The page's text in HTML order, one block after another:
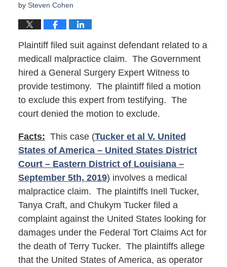
by Steven Cohen
Plaintiff filed suit against defendant related to a
medicall malpractice claim. The Government
hired a General Surgery Expert Witness to
provide testimony. The plaintiff filed a motion
to exclude this expert from testifying. The
court denied the motion to exclude.
Facts: This case (Tucker et al V. United
States of America – United States District
Court – Eastern District of Louisiana –
September 5th, 2019) involves a medical
malpractice claim. The plaintiffs Inell Tucker,
Tanya Craft, and Chukym Tucker filed a
complaint against the United States looking for
damages under the Federal Tort Claims Act for
the death of Terry Tucker. The plaintiffs allege
that the United States of America, as operator